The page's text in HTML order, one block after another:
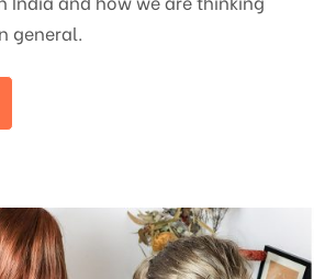
general.